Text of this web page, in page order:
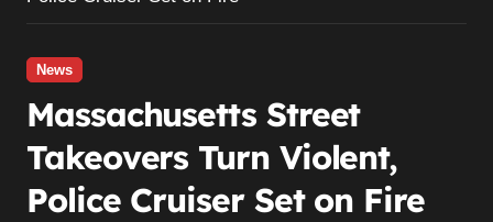
News
Massachusetts Street
Takeovers Turn Violent,
Police Cruiser Set on Fire